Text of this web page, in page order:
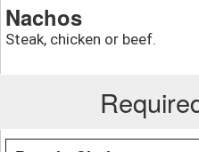
Nachos
Steak, chicken or beef.